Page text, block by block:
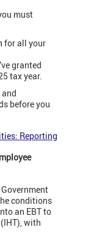
must
for all your
granted
tax year.
before you
Reporting
conditions
an EBT to
with